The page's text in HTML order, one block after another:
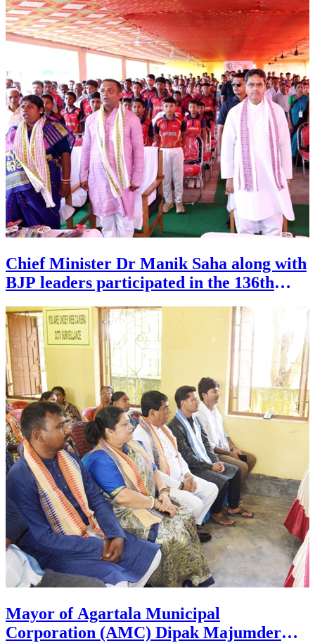
Chief Minister Dr Manik Saha along with
BJP leaders participated in the 136th
episode of Mann Ki Baat programme of
Prime Minister Narendra Modi,
organised at Booth No. 51 of 13
Pratapgarh Mandal in Agartala on July
26.
Mayor of Agartala Municipal
Corporation (AMC) Dipak Majumder